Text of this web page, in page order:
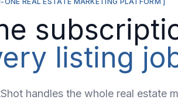
listing
handles the whole real estate